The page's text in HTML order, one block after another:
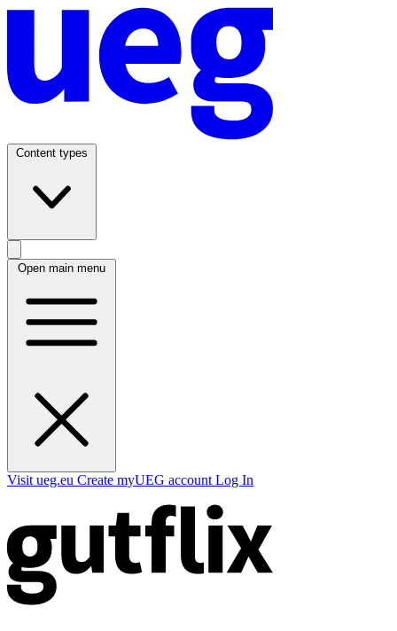
Content types
Open main menu
Visit ueg.eu Create myUEG account Log In